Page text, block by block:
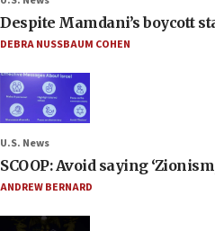
Despite Mamdani’s boycott
DEBRA NUSSBAUM COHEN
U.S. News
SCOOP: Avoid saying
ANDREW BERNARD